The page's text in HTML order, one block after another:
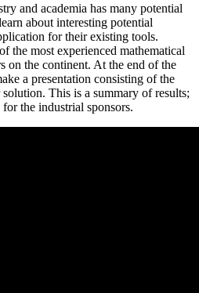
and academia has many potential
about interesting potential
for their existing tools.
the most experienced mathematical
on the continent. At the end of the
a presentation consisting of the
This is a summary of results;
for the industrial sponsors.